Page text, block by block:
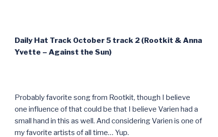
Daily Hat Track October 5 track 2 (Rootkit & Anna
Yvette – Against the Sun)
Probably favorite song from Rootkit, though I believe
one influence of that could be that I believe Varien had a
small hand in this as well. And considering Varien is one of
my favorite artists of all time… Yup.